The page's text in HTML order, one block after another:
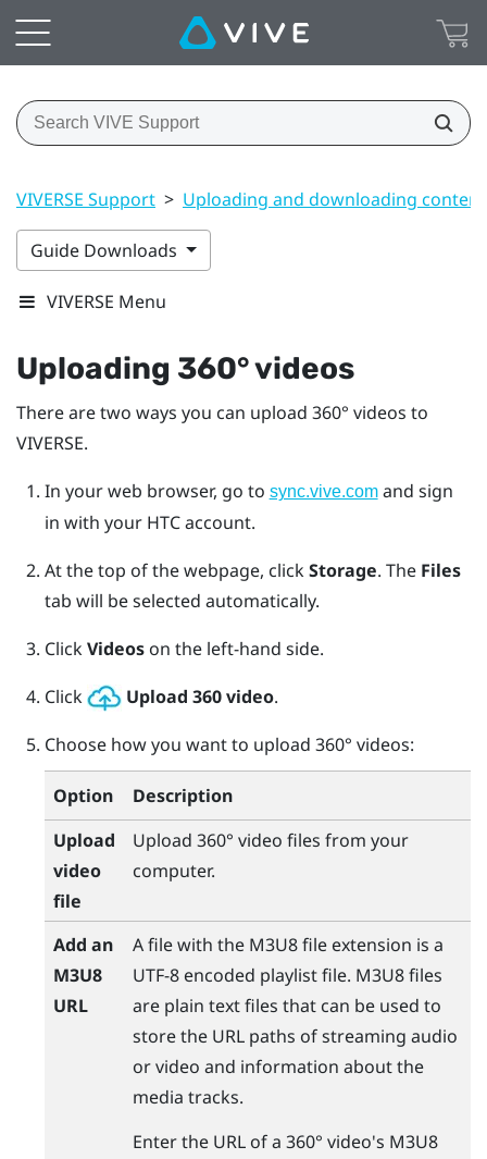
VIVERSE Support > Uploading and downloading content
Guide Downloads
VIVERSE Menu
Uploading 360° videos
There are two ways you can upload 360° videos to
VIVERSE.
In your web browser, go to sync.vive.comand sign
in with your HTC account.
At the top of the webpage, clickStorage. The Files
tab will be selected automatically.
ClickVideoson the left-hand side.
Click
Upload 360 video.
Choose how you want to upload 360° videos:
Option
Description
Upload
video
file
Upload 360° video files from your
computer.
Add an
M3U8
URL
A file with the M3U8 file extension is a
UTF-8 encoded playlist file. M3U8 files
are plain text files that can be used to
store the URL paths of streaming audio
or video and information about the
media tracks.
Enter the URL of a 360° video's M3U8